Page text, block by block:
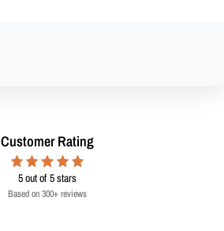
Customer Rating
5out of 5 stars
Based on 300+ reviews